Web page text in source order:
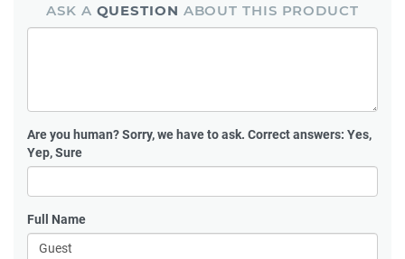
ASK A QUESTION ABOUT THIS PRODUCT
Are you human?Sorry, we have to ask. Correct answers: Yes,
Yep, Sure
Full Name